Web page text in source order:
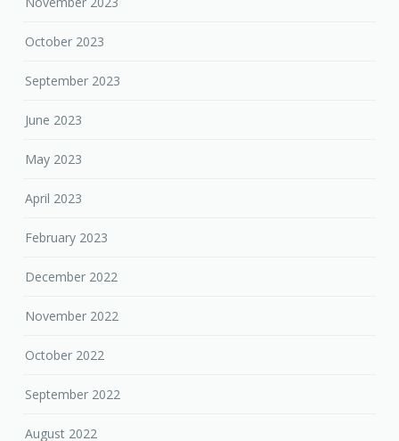
October 2023
September 2023
June 2023
May 2023
April 2023
February 2023
December 2022
November 2022
October 2022
September 2022
August 2022